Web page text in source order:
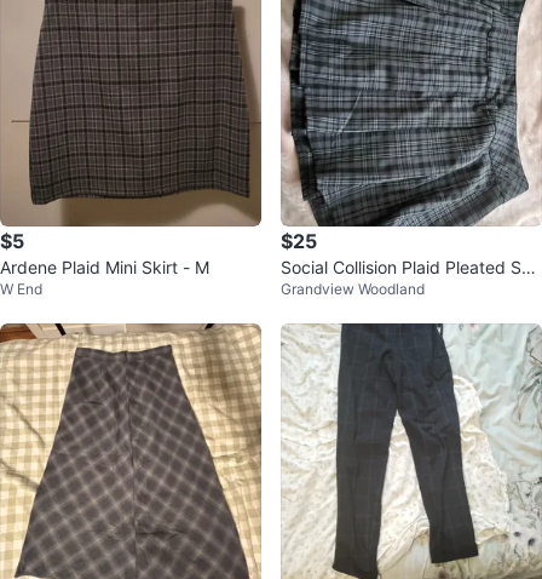
$5
Ardene Plaid Mini Skirt - M
W End
$25
Social Collision Plaid Pleated Skir
t
Grandview Woodland